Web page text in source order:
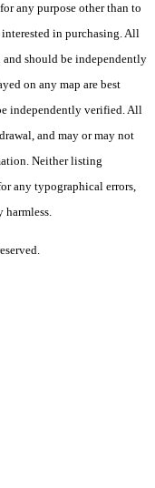
any purpose other than to
in purchasing. All
should be independently
on any map are best
independently verified. All
and may or may not
Neither listing
any typographical errors,
harmless.